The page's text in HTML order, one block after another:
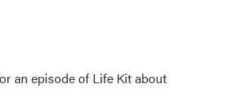
an episode of Life Kit about